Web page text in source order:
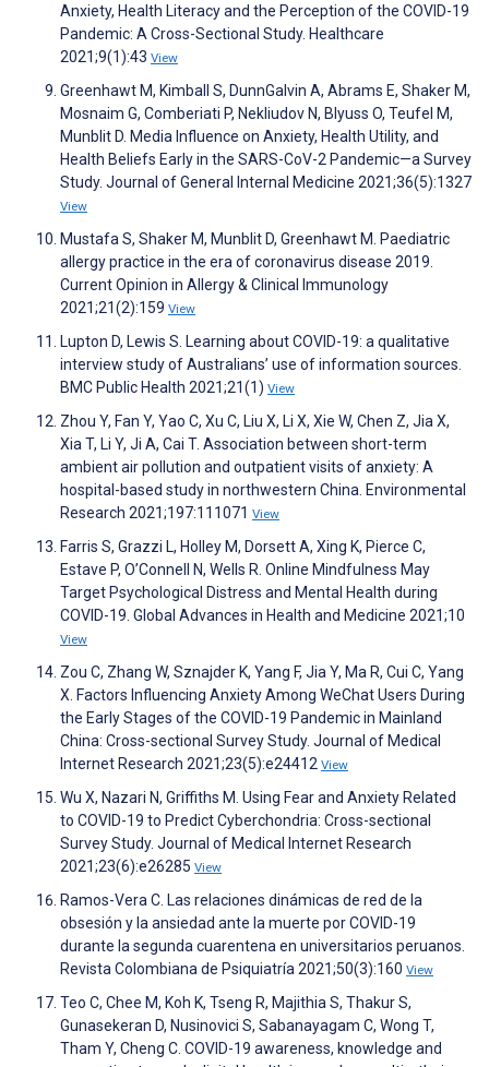
Anxiety, Health Literacy and the Perception of the COVID-19
Pandemic: A Cross-Sectional Study. Healthcare
2021;9(1):43 View
Greenhawt M, Kimball S, DunnGalvin A, Abrams E, Shaker M,
Mosnaim G, Comberiati P, Nekliudov N, Blyuss O, Teufel M,
Munblit D. Media Influence on Anxiety, Health Utility, and
Health Beliefs Early in the SARS-CoV-2 Pandemic—a Survey
Study. Journal of General Internal Medicine 2021;36(5):1327
View
Mustafa S, Shaker M, Munblit D, Greenhawt M. Paediatric
allergy practice in the era of coronavirus disease 2019.
Current Opinion in Allergy & Clinical Immunology
2021;21(2):159 View
Lupton D, Lewis S. Learning about COVID-19: a qualitative
interview study of Australians’ use of information sources.
BMC Public Health 2021;21(1) View
Zhou Y, Fan Y, Yao C, Xu C, Liu X, Li X, Xie W, Chen Z, Jia X,
Xia T, Li Y, Ji A, Cai T. Association between short-term
ambient air pollution and outpatient visits of anxiety: A
hospital-based study in northwestern China. Environmental
Research 2021;197:111071 View
Farris S, Grazzi L, Holley M, Dorsett A, Xing K, Pierce C,
Estave P, O’Connell N, Wells R. Online Mindfulness May
Target Psychological Distress and Mental Health during
COVID-19. Global Advances in Health and Medicine 2021;10
View
Zou C, Zhang W, Sznajder K, Yang F, Jia Y, Ma R, Cui C, Yang
X. Factors Influencing Anxiety Among WeChat Users During
the Early Stages of the COVID-19 Pandemic in Mainland
China: Cross-sectional Survey Study. Journal of Medical
Internet Research 2021;23(5):e24412 View
Wu X, Nazari N, Griffiths M. Using Fear and Anxiety Related
to COVID-19 to Predict Cyberchondria: Cross-sectional
Survey Study. Journal of Medical Internet Research
2021;23(6):e26285 View
Ramos-Vera C. Las relaciones dinámicas de red de la
obsesión y la ansiedad ante la muerte por COVID-19
durante la segunda cuarentena en universitarios peruanos.
Revista Colombiana de Psiquiatría 2021;50(3):160 View
Teo C, Chee M, Koh K, Tseng R, Majithia S, Thakur S,
Gunasekeran D, Nusinovici S, Sabanayagam C, Wong T,
Tham Y, Cheng C. COVID-19 awareness, knowledge and